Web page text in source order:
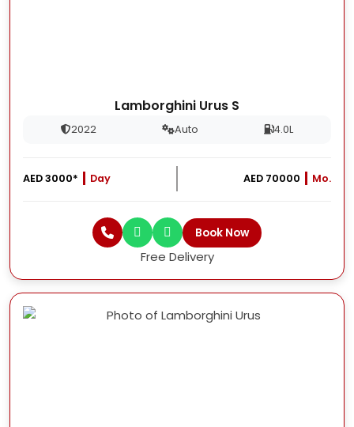
Lamborghini Urus S
2022 Auto 4.0L
AED 3000* Day AED 70000 Mo.
Book Now
Free Delivery